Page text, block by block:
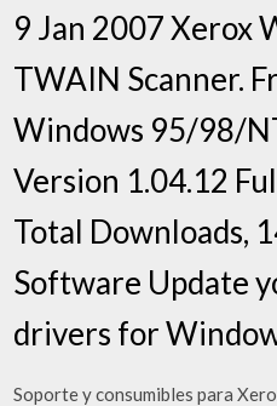
9 Jan 2007 Xerox
TWAIN Scanner.
Windows 95/98/
Version 1.04.12
Total Downloads,
Software Update
drivers for
Soporte y consumibles para